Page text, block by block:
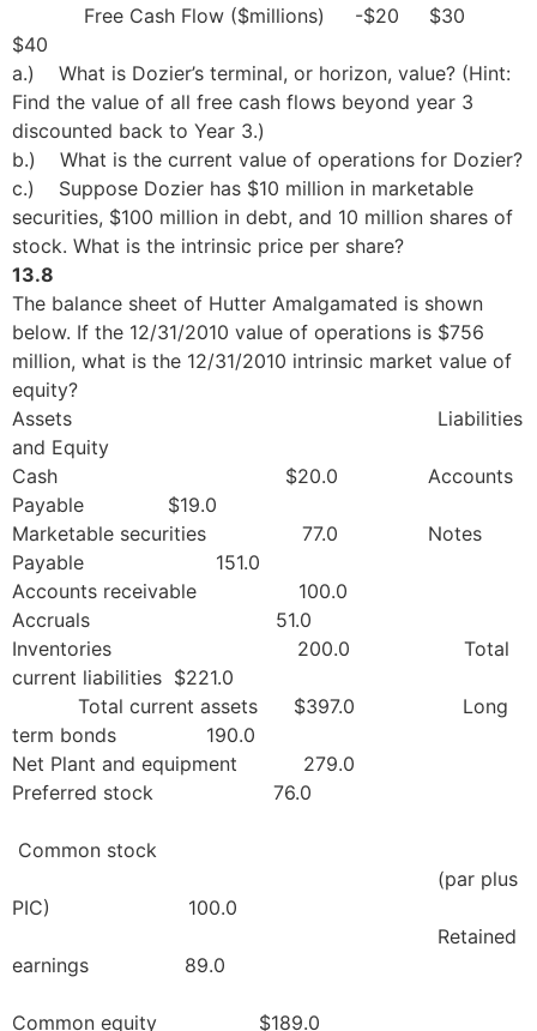
Free Cash Flow ($millions) -$20 $30
$40
a.) What is Dozier’s terminal, or horizon, value? (Hint:
Find the value of all free cash flows beyond year 3
discounted back to Year 3.)
b.) What is the current value of operations for Dozier?
c.) Suppose Dozier has $10 million in marketable
securities, $100 million in debt, and 10 million shares of
stock. What is the intrinsic price per share?
13.8
The balance sheet of Hutter Amalgamated is shown
below. If the 12/31/2010 value of operations is $756
million, what is the 12/31/2010 intrinsic market value of
equity?
Assets Liabilities
and Equity
Cash $20.0 Accounts
Payable $19.0
Marketable securities 77.0 Notes
Payable 151.0
Accounts receivable 100.0
Accruals 51.0
Inventories 200.0 Total
current liabilities $221.0
Total current assets $397.0 Long
term bonds 190.0
Net Plant and equipment 279.0
Preferred stock 76.0
Common stock
(par plus
PIC) 100.0
Retained
earnings 89.0
Common equity $189.0